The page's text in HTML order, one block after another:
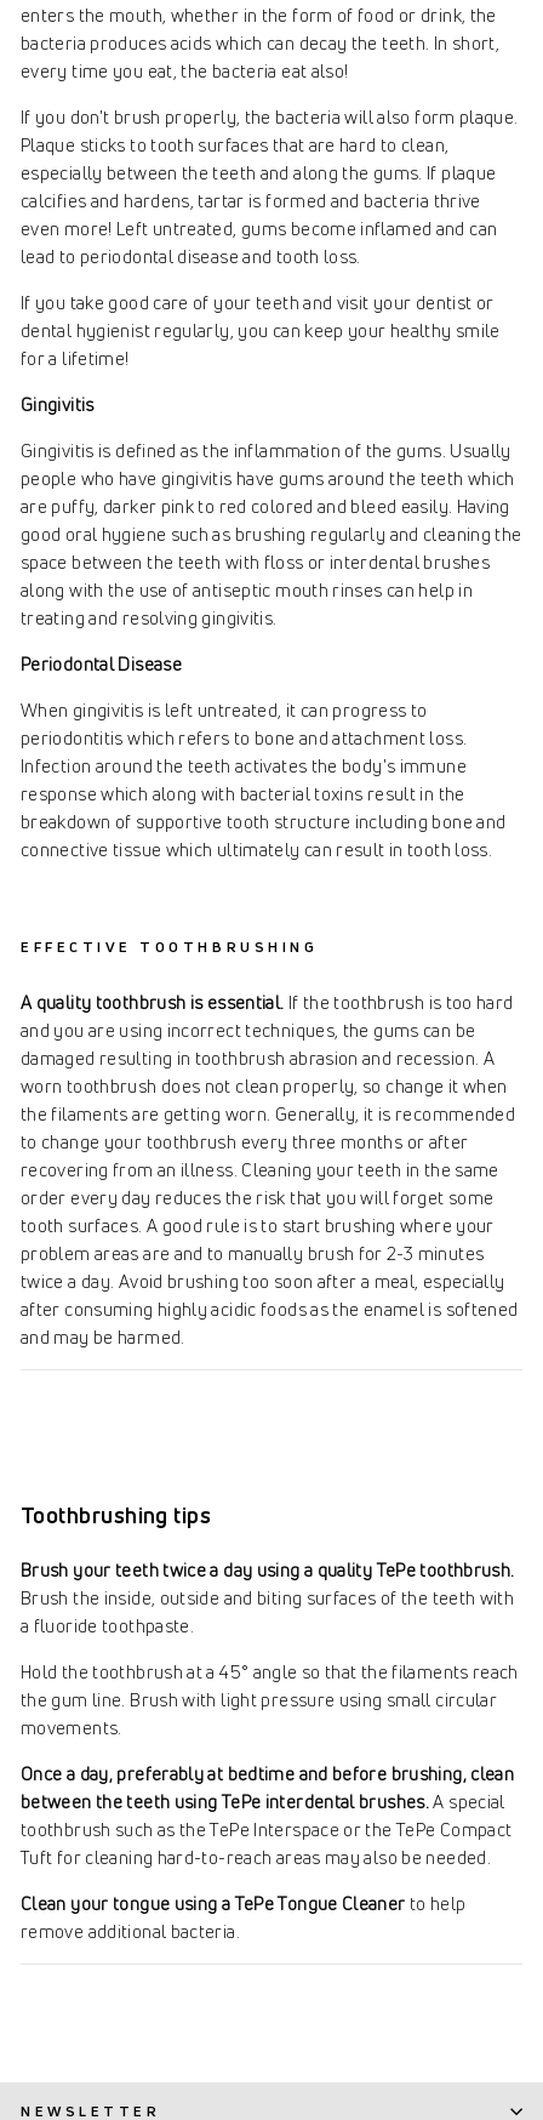
enters the mouth, whether in the form of food or drink, the
bacteria produces acids which can decay the teeth. In short,
every time you eat, the bacteria eat also!
If you don't brush properly, the bacteria will also form plaque.
Plaque sticks to tooth surfaces that are hard to clean,
especially between the teeth and along the gums. If plaque
calcifies and hardens, tartar is formed and bacteria thrive
even more! Left untreated, gums become inflamed and can
lead to periodontal disease and tooth loss.
If you take good care of your teeth and visit your dentist or
dental hygienist regularly, you can keep your healthy smile
for a lifetime!
Gingivitis
Gingivitis is defined as the inflammation of the gums. Usually
people who have gingivitis have gums around the teeth which
are puffy, darker pink to red colored and bleed easily. Having
good oral hygiene such as brushing regularly and cleaning the
space between the teeth with floss or interdental brushes
along with the use of antiseptic mouth rinses can help in
treating and resolving gingivitis.
Periodontal Disease
When gingivitis is left untreated, it can progress to
periodontitis which refers to bone and attachment loss.
Infection around the teeth activates the body's immune
response which along with bacterial toxins result in the
breakdown of supportive tooth structure including bone and
connective tissue which ultimately can result in tooth loss.
EFFECTIVE TOOTHBRUSHING
A quality toothbrush is essential. If the toothbrush is too hard
and you are using incorrect techniques, the gums can be
damaged resulting in toothbrush abrasion and recession. A
worn toothbrush does not clean properly, so change it when
the filaments are getting worn. Generally, it is recommended
to change your toothbrush every three months or after
recovering from an illness. Cleaning your teeth in the same
order every day reduces the risk that you will forget some
tooth surfaces. A good rule is to start brushing where your
problem areas are and to manually brush for 2-3 minutes
twice a day. Avoid brushing too soon after a meal, especially
after consuming highly acidic foods as the enamel is softened
and may be harmed.
Toothbrushing tips
Brush your teeth twice a day using a quality TePe toothbrush.
Brush the inside, outside and biting surfaces of the teeth with
a fluoride toothpaste.
Hold the toothbrush at a 45° angle so that the filaments reach
the gum line. Brush with light pressure using small circular
movements.
Once a day, preferably at bedtime and before brushing, clean
between the teeth using TePe interdental brushes. A special
toothbrush such as the TePe Interspace or the TePe Compact
Tuft for cleaning hard-to-reach areas may also be needed.
Clean your tongue using a TePe Tongue Cleaner to help
remove additional bacteria.
NEWSLETTER